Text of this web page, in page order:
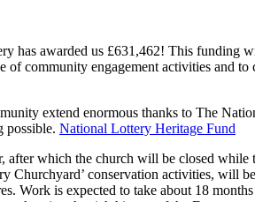
has awarded us £631,462! This funding
community engagement activities and
extend enormous thanks to The
possible. National Lottery Heritage Fund
which the church will be closed while
Churchyard’ conservation activities, will
Work is expected to take about 18